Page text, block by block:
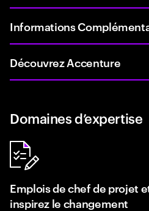
Informations
Découvrez Accenture
Domaines d’expertise
Emplois de chef de projet
inspirez le changement